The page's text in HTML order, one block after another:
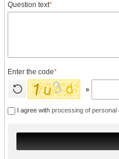
Question text*
Enter the code*
»
I agree with processing of personal